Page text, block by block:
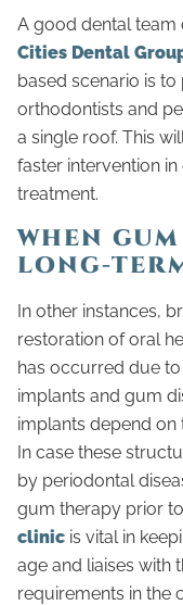
A good dental team
Cities Dental
based scenario is to
orthodontists and
a single roof. This
faster intervention
treatment.
WHEN
LONG-
In other instances,
restoration of oral
has occurred due
implants and gum
implants depend on
In case these
by periodontal
gum therapy prior
clinic is vital in
age and liaises with
requirements in the